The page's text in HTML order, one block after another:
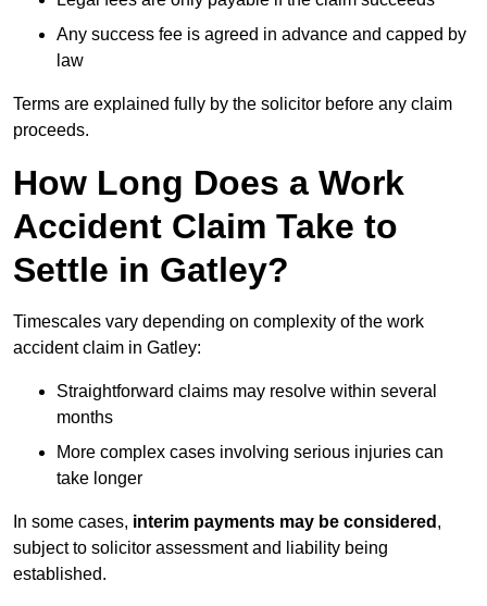
Any success fee is agreed in advance and capped by
law
Terms are explained fully by the solicitor before any claim
proceeds.
How Long Does a Work
Accident Claim Take to
Settle in Gatley?
Timescales vary depending on complexity of the work
accident claim in Gatley:
Straightforward claims may resolve within several
months
More complex cases involving serious injuries can
take longer
In some cases, interim payments may be considered ,
subject to solicitor assessment and liability being
established.